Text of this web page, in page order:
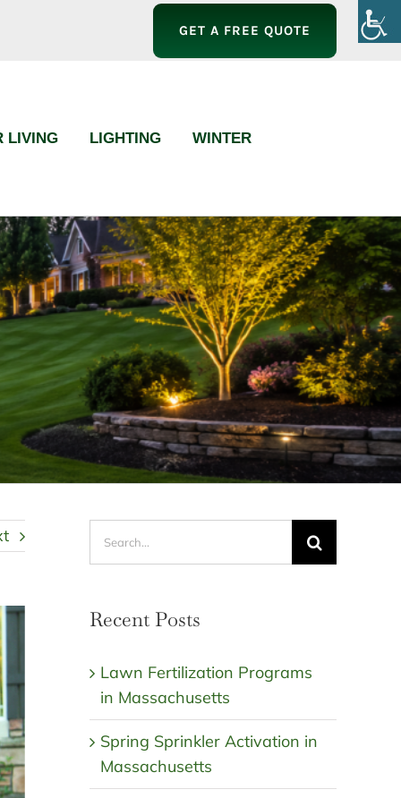
GET A FREE QUOTE
LIVING LIGHTING WINTER
Recent Posts
Lawn Fertilization Programs
in Massachusetts
Spring Sprinkler Activation in
Massachusetts